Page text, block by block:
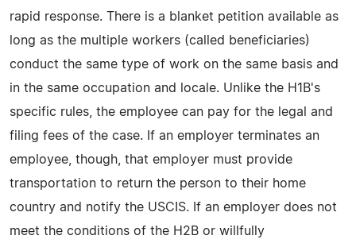
rapid response. There is a blanket petition available as
long as the multiple workers (called beneficiaries)
conduct the same type of work on the same basis and
in the same occupation and locale. Unlike the H1B's
specific rules, the employee can pay for the legal and
filing fees of the case. If an employer terminates an
employee, though, that employer must provide
transportation to return the person to their home
country and notify the USCIS. If an employer does not
meet the conditions of the H2B or willfully